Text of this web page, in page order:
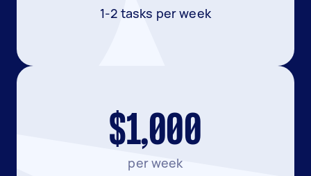
1-2 tasks per week
$1,000
per week